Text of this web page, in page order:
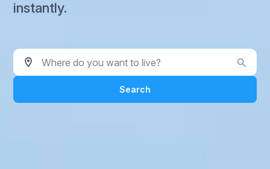
instantly.
Where do you want to live?
Search